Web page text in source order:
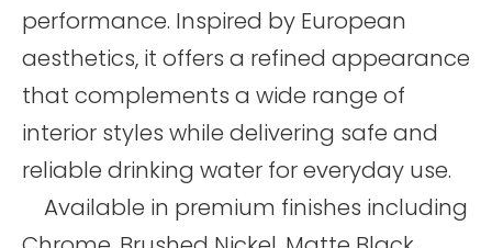
performance. Inspired by European
aesthetics, it offers a refined appearance
that complements a wide range of
interior styles while delivering safe and
reliable drinking water for everyday use.
Available in premium finishes including